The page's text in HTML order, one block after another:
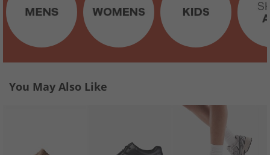
You May Also Like